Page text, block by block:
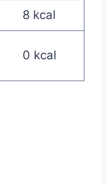
8 kcal
0 kcal